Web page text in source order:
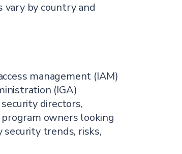
by country and
management (IAM)
(IGA)
directors,
owners looking
trends, risks,